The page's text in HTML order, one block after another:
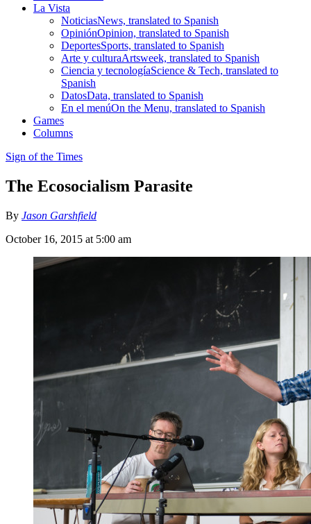
La Vista
NoticiasNews, translated to Spanish
OpiniónOpinion, translated to Spanish
DeportesSports, translated to Spanish
Arte y culturaArtsweek, translated to Spanish
Ciencia y tecnologíaScience & Tech, translated to
Spanish
DatosData, translated to Spanish
En el menúOn the Menu, translated to Spanish
Games
Columns
Sign of the Times
The Ecosocialism Parasite
By Jason Garshfield
October 16, 2015 at 5:00 am